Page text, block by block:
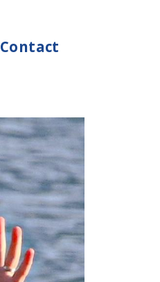
Contact